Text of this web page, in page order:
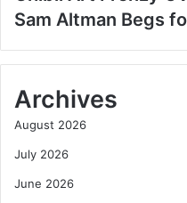
Sam Altman Begs
Archives
August 2026
July 2026
June 2026